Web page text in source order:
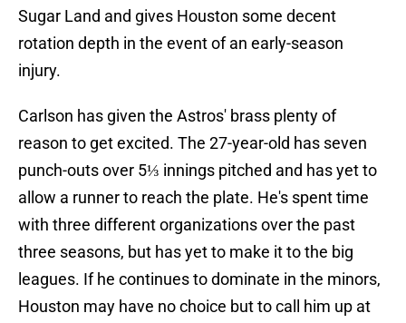
Sugar Land and gives Houston some decent
rotation depth in the event of an early-season
injury.
Carlson has given the Astros' brass plenty of
reason to get excited. The 27-year-old has seven
punch-outs over 5⅓ innings pitched and has yet to
allow a runner to reach the plate. He's spent time
with three different organizations over the past
three seasons, but has yet to make it to the big
leagues. If he continues to dominate in the minors,
Houston may have no choice but to call him up at